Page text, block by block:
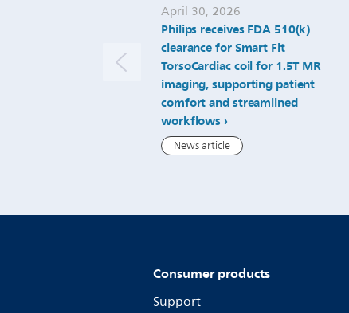
April 30, 2026
Philips receives FDA 510(k)
clearance for Smart Fit
TorsoCardiac coil for 1.5T MR
imaging, supporting patient
comfort and streamlined
workflows
News article
Consumer products
Support